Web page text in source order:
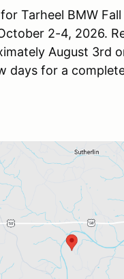
Tarheel BMW Fall
2-4, 2026.
August 3rd
days for a